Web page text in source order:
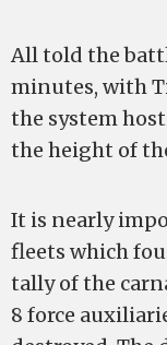
All told the
minutes, with
the system
the height of
It is nearly
fleets which
tally of the
8 force